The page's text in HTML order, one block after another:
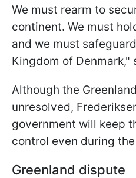
We must rearm to
continent. We must
and we must
Kingdom of Denmark,"
Although the
unresolved,
government will keep
control even during
Greenland dispute